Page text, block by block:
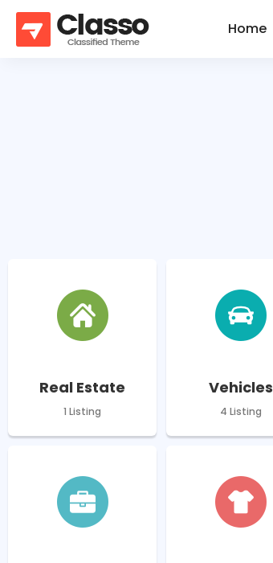
Home
Real Estate
1 Listing
Vehicles
4 Listing